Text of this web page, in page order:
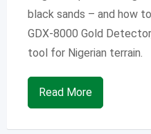
black sands – and how
GDX-8000 Gold
tool for Nigerian terrain.
Read More